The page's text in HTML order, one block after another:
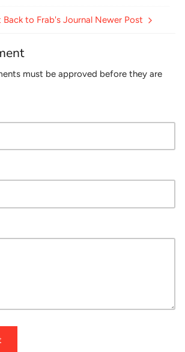
Back to Frab's Journal Newer Post
must be approved before they are